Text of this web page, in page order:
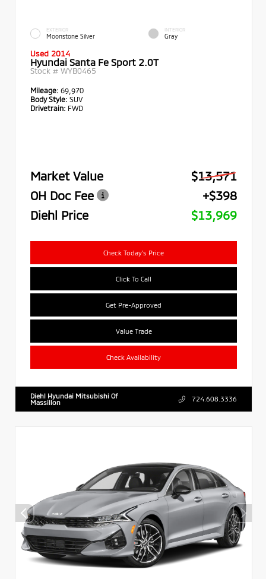
EXTERIOR
Moonstone Silver
INTERIOR
Gray
Used 2014
Hyundai Santa Fe Sport 2.0T
Stock # WYB0465
Mileage: 69,970
Body Style: SUV
Drivetrain: FWD
Market Value
$13,571
OH Doc Fee
+$398
Diehl Price
$13,969
Check Today's Price
Click To Call
Get Pre-Approved
Value Trade
Check Availability
Diehl Hyundai Mitsubishi Of
Massillon
724.608.3336